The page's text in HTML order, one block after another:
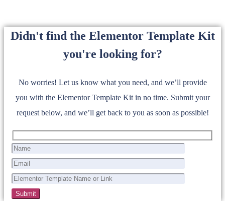
Didn't find the Elementor Template Kit
you're looking for?
No worries! Let us know what you need, and we’ll provide
you with the Elementor Template Kit in no time. Submit your
request below, and we’ll get back to you as soon as possible!